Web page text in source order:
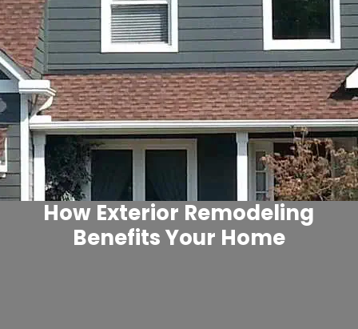
How Exterior Remodeling
Benefits Your Home